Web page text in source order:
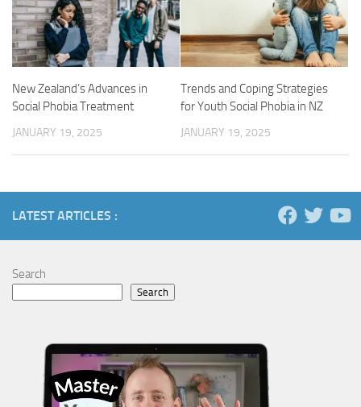
New Zealand’s Advances in
Social Phobia Treatment
JANUARY 19, 2025
Trends and Coping Strategies
for Youth Social Phobia in NZ
JANUARY 19, 2025
LATEST ARTICLES :
Search
Search